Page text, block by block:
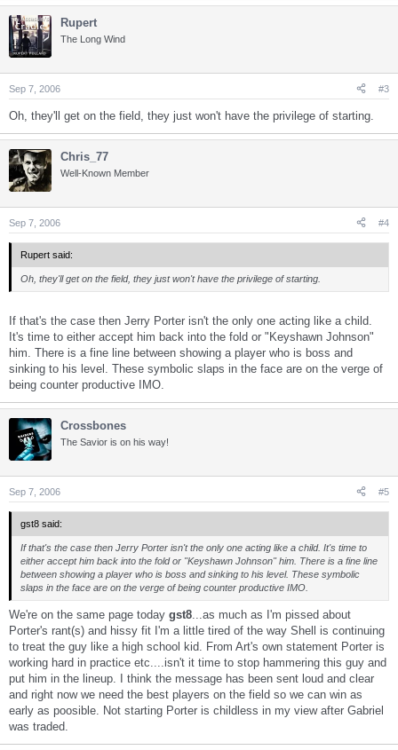
Rupert
The Long Wind
Sep 7, 2006 #3
Oh, they'll get on the field, they just won't have the privilege of starting.
Chris_77
Well-Known Member
Sep 7, 2006 #4
Rupert said:
Oh, they'll get on the field, they just won't have the privilege of starting.
If that's the case then Jerry Porter isn't the only one acting like a child.
It's time to either accept him back into the fold or "Keyshawn Johnson"
him. There is a fine line between showing a player who is boss and
sinking to his level. These symbolic slaps in the face are on the verge of
being counter productive IMO.
Crossbones
The Savior is on his way!
Sep 7, 2006 #5
gst8 said:
If that's the case then Jerry Porter isn't the only one acting like a child. It's time to
either accept him back into the fold or "Keyshawn Johnson" him. There is a fine line
between showing a player who is boss and sinking to his level. These symbolic
slaps in the face are on the verge of being counter productive IMO.
We're on the same page today gst8 ...as much as I'm pissed about
Porter's rant(s) and hissy fit I'm a little tired of the way Shell is continuing
to treat the guy like a high school kid. From Art's own statement Porter is
working hard in practice etc....isn't it time to stop hammering this guy and
put him in the lineup. I think the message has been sent loud and clear
and right now we need the best players on the field so we can win as
early as poosible. Not starting Porter is childless in my view after Gabriel
was traded.